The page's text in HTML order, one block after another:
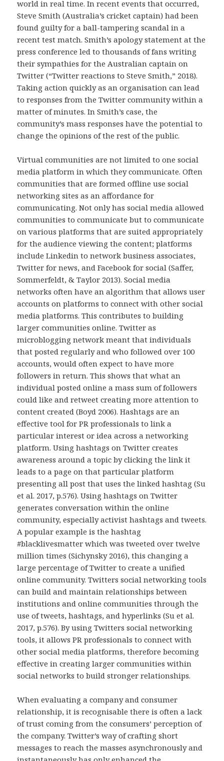
world in real time. In recent events that occurred,
Steve Smith (Australia’s cricket captain) had been
found guilty for a ball-tampering scandal in a
recent test match. Smith’s apology statement at the
press conference led to thousands of fans writing
their sympathies for the Australian captain on
Twitter (“Twitter reactions to Steve Smith,” 2018).
Taking action quickly as an organisation can lead
to responses from the Twitter community within a
matter of minutes. In Smith’s case, the
community’s mass responses have the potential to
change the opinions of the rest of the public.
Virtual communities are not limited to one social
media platform in which they communicate. Often
communities that are formed offline use social
networking sites as an affordance for
communicating. Not only has social media allowed
communities to communicate but to communicate
on various platforms that are suited appropriately
for the audience viewing the content; platforms
include Linkedin to network business associates,
Twitter for news, and Facebook for social (Saffer,
Sommerfeldt, & Taylor 2013). Social media
networks often have an algorithm that allows user
accounts on platforms to connect with other social
media platforms. This contributes to building
larger communities online. Twitter as
microblogging network meant that individuals
that posted regularly and who followed over 100
accounts, would often expect to have more
followers in return. This shows that what an
individual posted online a mass sum of followers
could like and retweet creating more attention to
content created (Boyd 2006). Hashtags are an
effective tool for PR professionals to link a
particular interest or idea across a networking
platform. Using hashtags on Twitter creates
awareness around a topic by clicking the link it
leads to a page on that particular platform
presenting all post that uses the linked hashtag (Su
et al. 2017, p.576). Using hashtags on Twitter
generates conversation within the online
community, especially activist hashtags and tweets.
A popular example is the hashtag
#blacklivesmatter which was tweeted over twelve
million times (Sichynsky 2016), this changing a
large percentage of Twitter to create a unified
online community. Twitters social networking tools
can build and maintain relationships between
institutions and online communities through the
use of tweets, hashtags, and hyperlinks (Su et al.
2017, p.576). By using Twitters social networking
tools, it allows PR professionals to connect with
other social media platforms, therefore becoming
effective in creating larger communities within
social networks to build stronger relationships.
When evaluating a company and consumer
relationship, it is recognisable there is often a lack
of trust coming from the consumers’ perception of
the company. Twitter’s way of crafting short
messages to reach the masses asynchronously and